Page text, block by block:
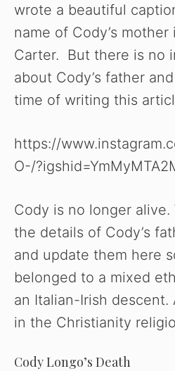
wrote a beautiful
name of Cody’s
Carter. But there is no
about Cody’s father
time of writing this
https://
O-/
Cody is no longer
the details of Cody’s
and update them here
belonged to a mixed
an Italian-Irish
in the Christianity
Cody Longo’s Death